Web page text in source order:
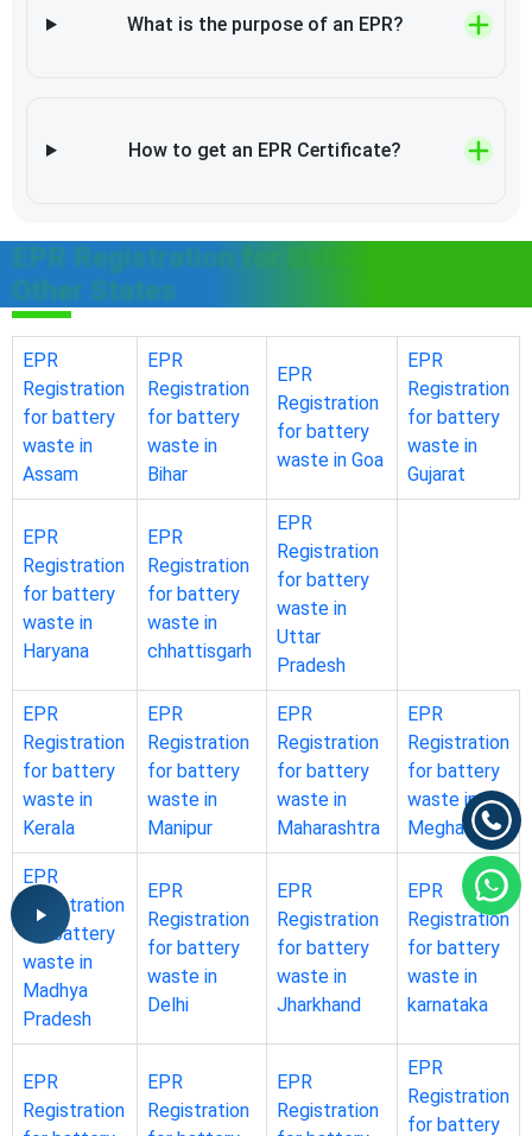
What is the purpose of an EPR?
How to get an EPR Certificate?
EPR Registration for Battery Waste in
Other States
EPR
Registration
for battery
waste in
Assam
EPR
Registration
for battery
waste in
Bihar
EPR
Registration
for battery
waste in Goa
EPR
Registration
for battery
waste in
Gujarat
EPR
Registration
for battery
waste in
Haryana
EPR
Registration
for battery
waste in
chhattisgarh
EPR
Registration
for battery
waste in
Uttar
Pradesh
EPR
Registration
for battery
waste in
Kerala
EPR
Registration
for battery
waste in
Manipur
EPR
Registration
for battery
waste in
Maharashtra
EPR
Registration
for battery
waste in
Meghalaya
EPR
Registration
for battery
waste in
Madhya
Pradesh
EPR
Registration
for battery
waste in
Delhi
EPR
Registration
for battery
waste in
Jharkhand
EPR
Registration
for battery
waste in
karnataka
EPR
Registration
EPR
Registration
EPR
Registration
EPR
Registration
for battery